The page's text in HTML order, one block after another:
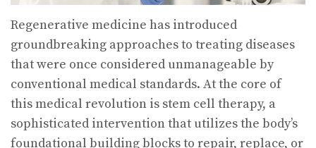
Regenerative medicine has introduced
groundbreaking approaches to treating diseases
that were once considered unmanageable by
conventional medical standards. At the core of
this medical revolution is stem cell therapy, a
sophisticated intervention that utilizes the body’s
foundational building blocks to repair, replace, or